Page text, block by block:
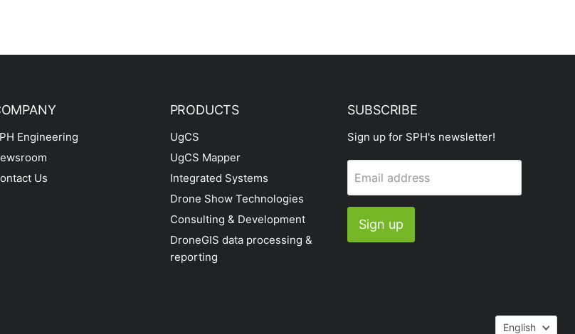
Engineering
Us
PRODUCTS
UgCS
UgCS Mapper
Integrated Systems
Drone Show Technologies
Consulting & Development
DroneGIS data processing &
reporting
SUBSCRIBE
Sign up for SPH's newsletter!
Email address
Sign up
English